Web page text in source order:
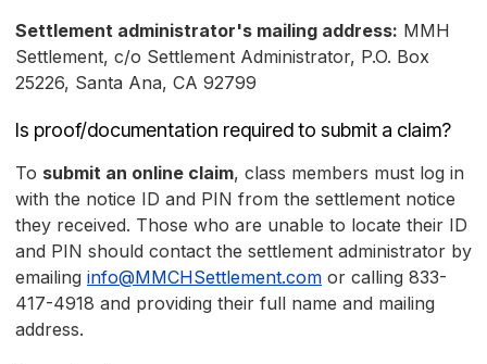
Settlement administrator's mailing address: MMH
Settlement, c/o Settlement Administrator, P.O. Box
25226, Santa Ana, CA 92799
Is proof/documentation required to submit a claim?
To submit an online claim, class members must log in
with the notice ID and PIN from the settlement notice
they received. Those who are unable to locate their ID
and PIN should contact the settlement administrator by
emailing info@MMCHSettlement.com or calling 833-
417-4918 and providing their full name and mailing
address.